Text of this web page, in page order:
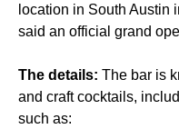
location in South Austin
said an official grand
The details: The bar is
and craft cocktails,
such as: